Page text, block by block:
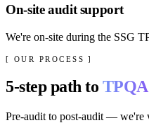
On-site audit support
We're on-site during the SSG
[ OUR PROCESS ]
5-step path to
Pre-audit to post-audit — we're